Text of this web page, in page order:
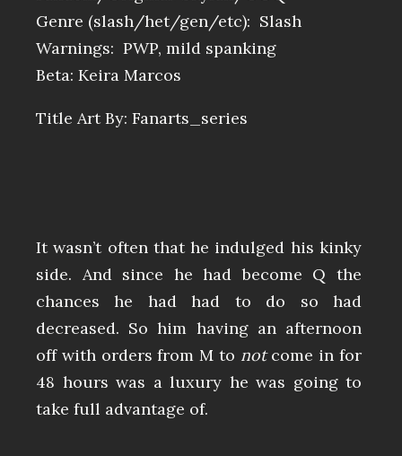
Genre (slash/het/gen/etc): Slash
Warnings: PWP, mild spanking
Beta: Keira Marcos
Title Art By: Fanarts_series
It wasn’t often that he indulged his kinky
side. And since he had become Q the
chances he had had to do so had
decreased. So him having an afternoon
off with orders from M to notcome in for
48 hours was a luxury he was going to
take full advantage of.